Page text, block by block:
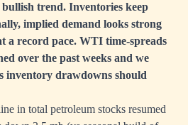
bullish trend. Inventories keep
implied demand looks strong
a record pace. WTI time-spreads
over the past weeks and we
inventory drawdowns should
in total petroleum stocks resumed